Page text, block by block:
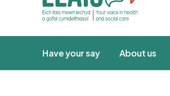
Have your say About us